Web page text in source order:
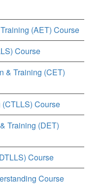
(AET) Course
Course
& Training (CET)
Course
Training (DET)
Course
Course